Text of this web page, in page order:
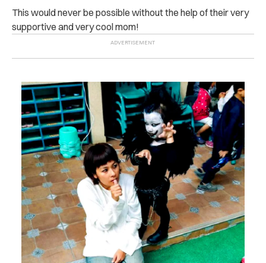
This would never be possible without the help of their very
supportive and very cool mom!